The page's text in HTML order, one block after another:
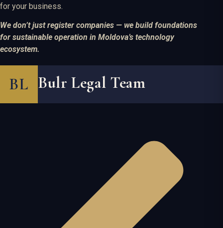
for your business.
We don’t just register companies — we build foundations
for sustainable operation in Moldova’s technology
ecosystem.
BL Bulr Legal Team